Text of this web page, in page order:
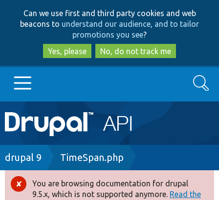
to
main
content
to
search
Can we use first and third party cookies and web
beacons to understand our audience, and to tailor
promotions you see?
Yes, please
No, do not track me
Main
navigation
Go to Drupal.org
Drupal 8+
Search
Breadcrumb
drupal 9 TimeSpan.php
Error
You are browsing documentation for drupal
9.5.x, which is not supported anymore. Read the